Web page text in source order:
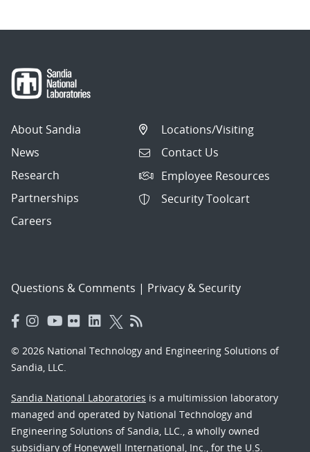
About Sandia
News
Research
Partnerships
Careers
Locations/Visiting
Contact Us
Employee Resources
Security Toolcart
Questions & Comments | Privacy & Security
© 2026 National Technology and Engineering Solutions of
Sandia, LLC.
Sandia National Laboratories is a multimission laboratory
managed and operated by National Technology and
Engineering Solutions of Sandia, LLC., a wholly owned
subsidiary of Honeywell International, Inc., for the U.S.